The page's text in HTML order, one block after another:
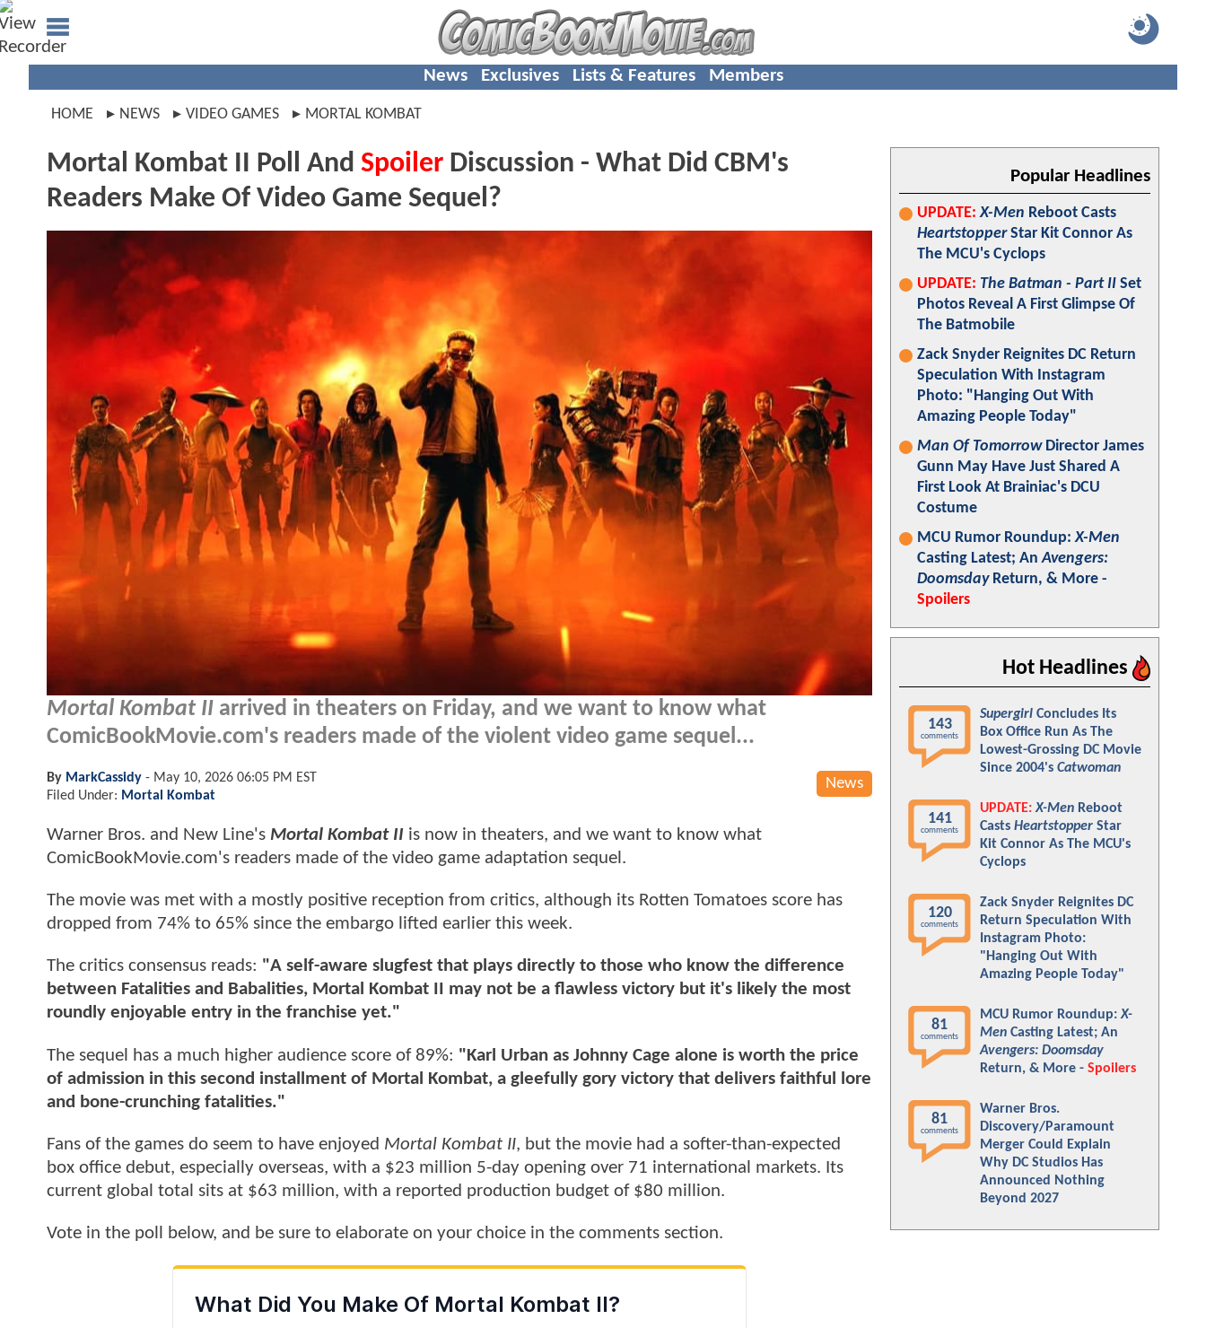
News Exclusives Lists & Features Members
HOME NEWS VIDEO GAMES MORTAL KOMBAT
Mortal Kombat II Poll And Spoiler Discussion - What Did CBM's
Readers Make Of Video Game Sequel?
Mortal Kombat II arrived in theaters on Friday, and we want to know what
ComicBookMovie.com's readers made of the violent video game sequel...
News
By MarkCassidy - May 10, 2026 06:05 PM EST
Filed Under: Mortal Kombat
Warner Bros. and New Line's Mortal Kombat II is now in theaters, and we want to know what
ComicBookMovie.com's readers made of the video game adaptation sequel.
The movie was met with a mostly positive reception from critics, although its Rotten Tomatoes score has
dropped from 74% to 65% since the embargo lifted earlier this week.
The critics consensus reads: "A self-aware slugfest that plays directly to those who know the difference
between Fatalities and Babalities, Mortal Kombat II may not be a flawless victory but it's likely the most
roundly enjoyable entry in the franchise yet."
The sequel has a much higher audience score of 89%: "Karl Urban as Johnny Cage alone is worth the price
of admission in this second installment of Mortal Kombat, a gleefully gory victory that delivers faithful lore
and bone-crunching fatalities."
Fans of the games do seem to have enjoyed Mortal Kombat II, but the movie had a softer-than-expected
box office debut, especially overseas, with a $23 million 5-day opening over 71 international markets. Its
current global total sits at $63 million, with a reported production budget of $80 million.
Vote in the poll below, and be sure to elaborate on your choice in the comments section.
Popular Headlines
UPDATE: X-Men Reboot Casts
HeartstopperStar Kit Connor As
The MCU's Cyclops
UPDATE: The Batman - Part II Set
Photos Reveal A First Glimpse Of
The Batmobile
Zack Snyder Reignites DC Return
Speculation With Instagram
Photo: "Hanging Out With
Amazing People Today"
Man Of TomorrowDirector James
Gunn May Have Just Shared A
First Look At Brainiac's DCU
Costume
MCU Rumor Roundup:X-Men
Casting Latest; AnAvengers:
DoomsdayReturn, & More -
Spoilers
Hot Headlines
143
comments
Supergirl Concludes Its
Box Office Run As The
Lowest-Grossing DC Movie
Since 2004's Catwoman
141
comments
UPDATE: X-Men Reboot
Casts Heartstopper Star
Kit Connor As The MCU's
Cyclops
120
comments
Zack Snyder Reignites DC
Return Speculation With
Instagram Photo:
"Hanging Out With
Amazing People Today"
81
comments
MCU Rumor Roundup:X-
Men Casting Latest; An
Avengers: Doomsday
Return, & More - Spoilers
81
comments
Warner Bros.
Discovery/Paramount
Merger Could Explain
Why DC Studios Has
Announced Nothing
Beyond 2027